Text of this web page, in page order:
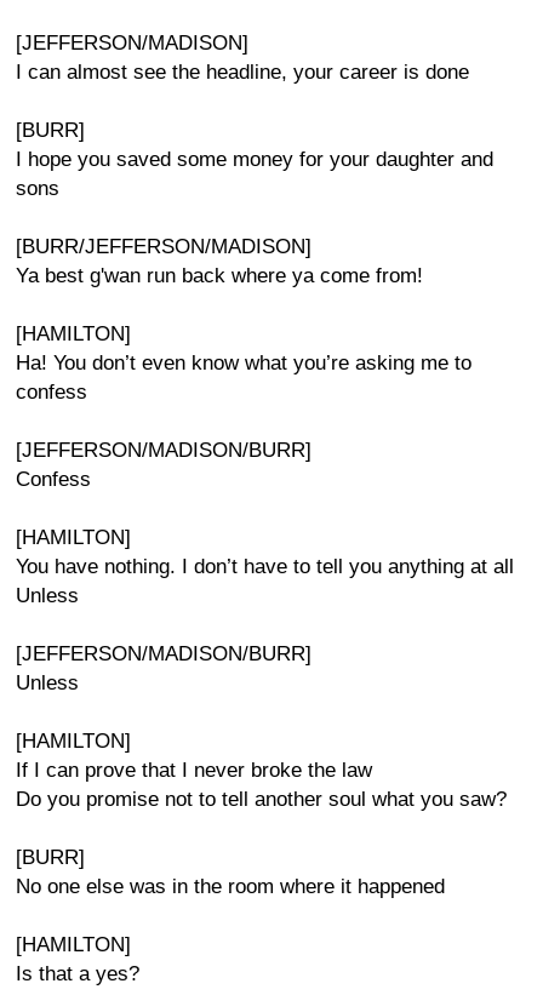
[JEFFERSON/MADISON]
I can almost see the headline, your career is done
[BURR]
I hope you saved some money for your daughter and
sons
[BURR/JEFFERSON/MADISON]
Ya best g'wan run back where ya come from!
[HAMILTON]
Ha! You don’t even know what you’re asking me to
confess
[JEFFERSON/MADISON/BURR]
Confess
[HAMILTON]
You have nothing. I don’t have to tell you anything at all
Unless
[JEFFERSON/MADISON/BURR]
Unless
[HAMILTON]
If I can prove that I never broke the law
Do you promise not to tell another soul what you saw?
[BURR]
No one else was in the room where it happened
[HAMILTON]
Is that a yes?